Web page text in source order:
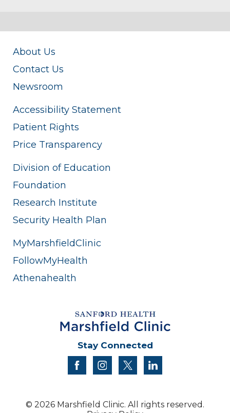
About Us
Contact Us
Newsroom
Accessibility Statement
Patient Rights
Price Transparency
Division of Education
Foundation
Research Institute
Security Health Plan
MyMarshfieldClinic
FollowMyHealth
Athenahealth
Stay Connected
facebookinstagram
twitter
© 2026 Marshfield Clinic. All rights reserved.